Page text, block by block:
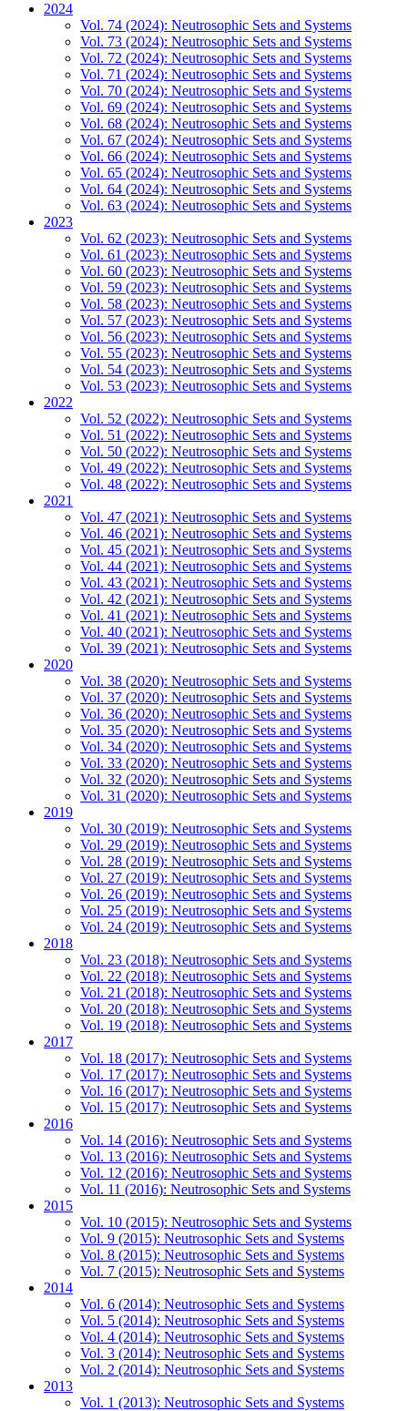
2024
Vol. 74 (2024): Neutrosophic Sets and Systems
Vol. 73 (2024): Neutrosophic Sets and Systems
Vol. 72 (2024): Neutrosophic Sets and Systems
Vol. 71 (2024): Neutrosophic Sets and Systems
Vol. 70 (2024): Neutrosophic Sets and Systems
Vol. 69 (2024): Neutrosophic Sets and Systems
Vol. 68 (2024): Neutrosophic Sets and Systems
Vol. 67 (2024): Neutrosophic Sets and Systems
Vol. 66 (2024): Neutrosophic Sets and Systems
Vol. 65 (2024): Neutrosophic Sets and Systems
Vol. 64 (2024): Neutrosophic Sets and Systems
Vol. 63 (2024): Neutrosophic Sets and Systems
2023
Vol. 62 (2023): Neutrosophic Sets and Systems
Vol. 61 (2023): Neutrosophic Sets and Systems
Vol. 60 (2023): Neutrosophic Sets and Systems
Vol. 59 (2023): Neutrosophic Sets and Systems
Vol. 58 (2023): Neutrosophic Sets and Systems
Vol. 57 (2023): Neutrosophic Sets and Systems
Vol. 56 (2023): Neutrosophic Sets and Systems
Vol. 55 (2023): Neutrosophic Sets and Systems
Vol. 54 (2023): Neutrosophic Sets and Systems
Vol. 53 (2023): Neutrosophic Sets and Systems
2022
Vol. 52 (2022): Neutrosophic Sets and Systems
Vol. 51 (2022): Neutrosophic Sets and Systems
Vol. 50 (2022): Neutrosophic Sets and Systems
Vol. 49 (2022): Neutrosophic Sets and Systems
Vol. 48 (2022): Neutrosophic Sets and Systems
2021
Vol. 47 (2021): Neutrosophic Sets and Systems
Vol. 46 (2021): Neutrosophic Sets and Systems
Vol. 45 (2021): Neutrosophic Sets and Systems
Vol. 44 (2021): Neutrosophic Sets and Systems
Vol. 43 (2021): Neutrosophic Sets and Systems
Vol. 42 (2021): Neutrosophic Sets and Systems
Vol. 41 (2021): Neutrosophic Sets and Systems
Vol. 40 (2021): Neutrosophic Sets and Systems
Vol. 39 (2021): Neutrosophic Sets and Systems
2020
Vol. 38 (2020): Neutrosophic Sets and Systems
Vol. 37 (2020): Neutrosophic Sets and Systems
Vol. 36 (2020): Neutrosophic Sets and Systems
Vol. 35 (2020): Neutrosophic Sets and Systems
Vol. 34 (2020): Neutrosophic Sets and Systems
Vol. 33 (2020): Neutrosophic Sets and Systems
Vol. 32 (2020): Neutrosophic Sets and Systems
Vol. 31 (2020): Neutrosophic Sets and Systems
2019
Vol. 30 (2019): Neutrosophic Sets and Systems
Vol. 29 (2019): Neutrosophic Sets and Systems
Vol. 28 (2019): Neutrosophic Sets and Systems
Vol. 27 (2019): Neutrosophic Sets and Systems
Vol. 26 (2019): Neutrosophic Sets and Systems
Vol. 25 (2019): Neutrosophic Sets and Systems
Vol. 24 (2019): Neutrosophic Sets and Systems
2018
Vol. 23 (2018): Neutrosophic Sets and Systems
Vol. 22 (2018): Neutrosophic Sets and Systems
Vol. 21 (2018): Neutrosophic Sets and Systems
Vol. 20 (2018): Neutrosophic Sets and Systems
Vol. 19 (2018): Neutrosophic Sets and Systems
2017
Vol. 18 (2017): Neutrosophic Sets and Systems
Vol. 17 (2017): Neutrosophic Sets and Systems
Vol. 16 (2017): Neutrosophic Sets and Systems
Vol. 15 (2017): Neutrosophic Sets and Systems
2016
Vol. 14 (2016): Neutrosophic Sets and Systems
Vol. 13 (2016): Neutrosophic Sets and Systems
Vol. 12 (2016): Neutrosophic Sets and Systems
Vol. 11 (2016): Neutrosophic Sets and Systems
2015
Vol. 10 (2015): Neutrosophic Sets and Systems
Vol. 9 (2015): Neutrosophic Sets and Systems
Vol. 8 (2015): Neutrosophic Sets and Systems
Vol. 7 (2015): Neutrosophic Sets and Systems
2014
Vol. 6 (2014): Neutrosophic Sets and Systems
Vol. 5 (2014): Neutrosophic Sets and Systems
Vol. 4 (2014): Neutrosophic Sets and Systems
Vol. 3 (2014): Neutrosophic Sets and Systems
Vol. 2 (2014): Neutrosophic Sets and Systems
2013
Vol. 1 (2013): Neutrosophic Sets and Systems